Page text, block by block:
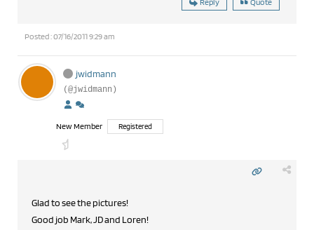
Posted : 07/16/2011 9:29 am
jwidmann
(@jwidmann)
New Member Registered
Glad to see the pictures!
Good job Mark, JD and Loren!